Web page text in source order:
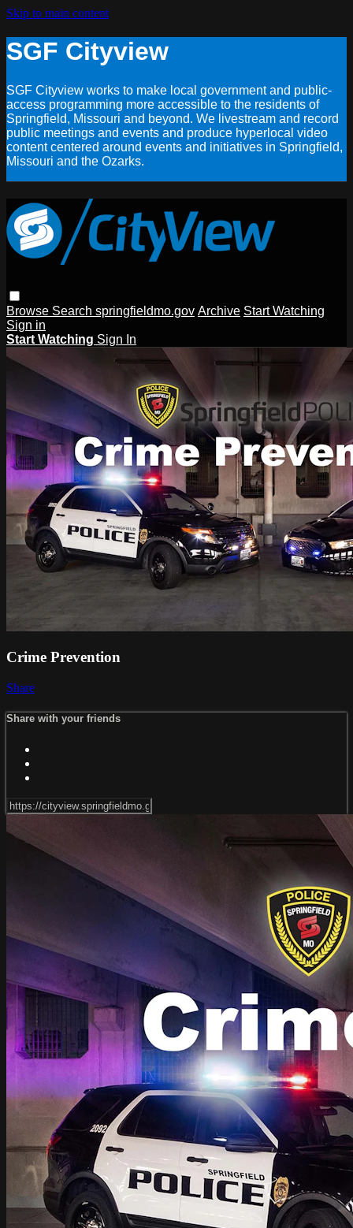
Skip to main content
SGF Cityview
SGF Cityview works to make local government and public-
access programming more accessible to the residents of
Springfield, Missouri and beyond. We livestream and record
public meetings and events and produce hyperlocal video
content centered around events and initiatives in Springfield,
Missouri and the Ozarks.
Browse Search springfieldmo.gov Archive Start Watching
Sign in
Start Watching Sign In
Crime Prevention
Share
Share with your friends